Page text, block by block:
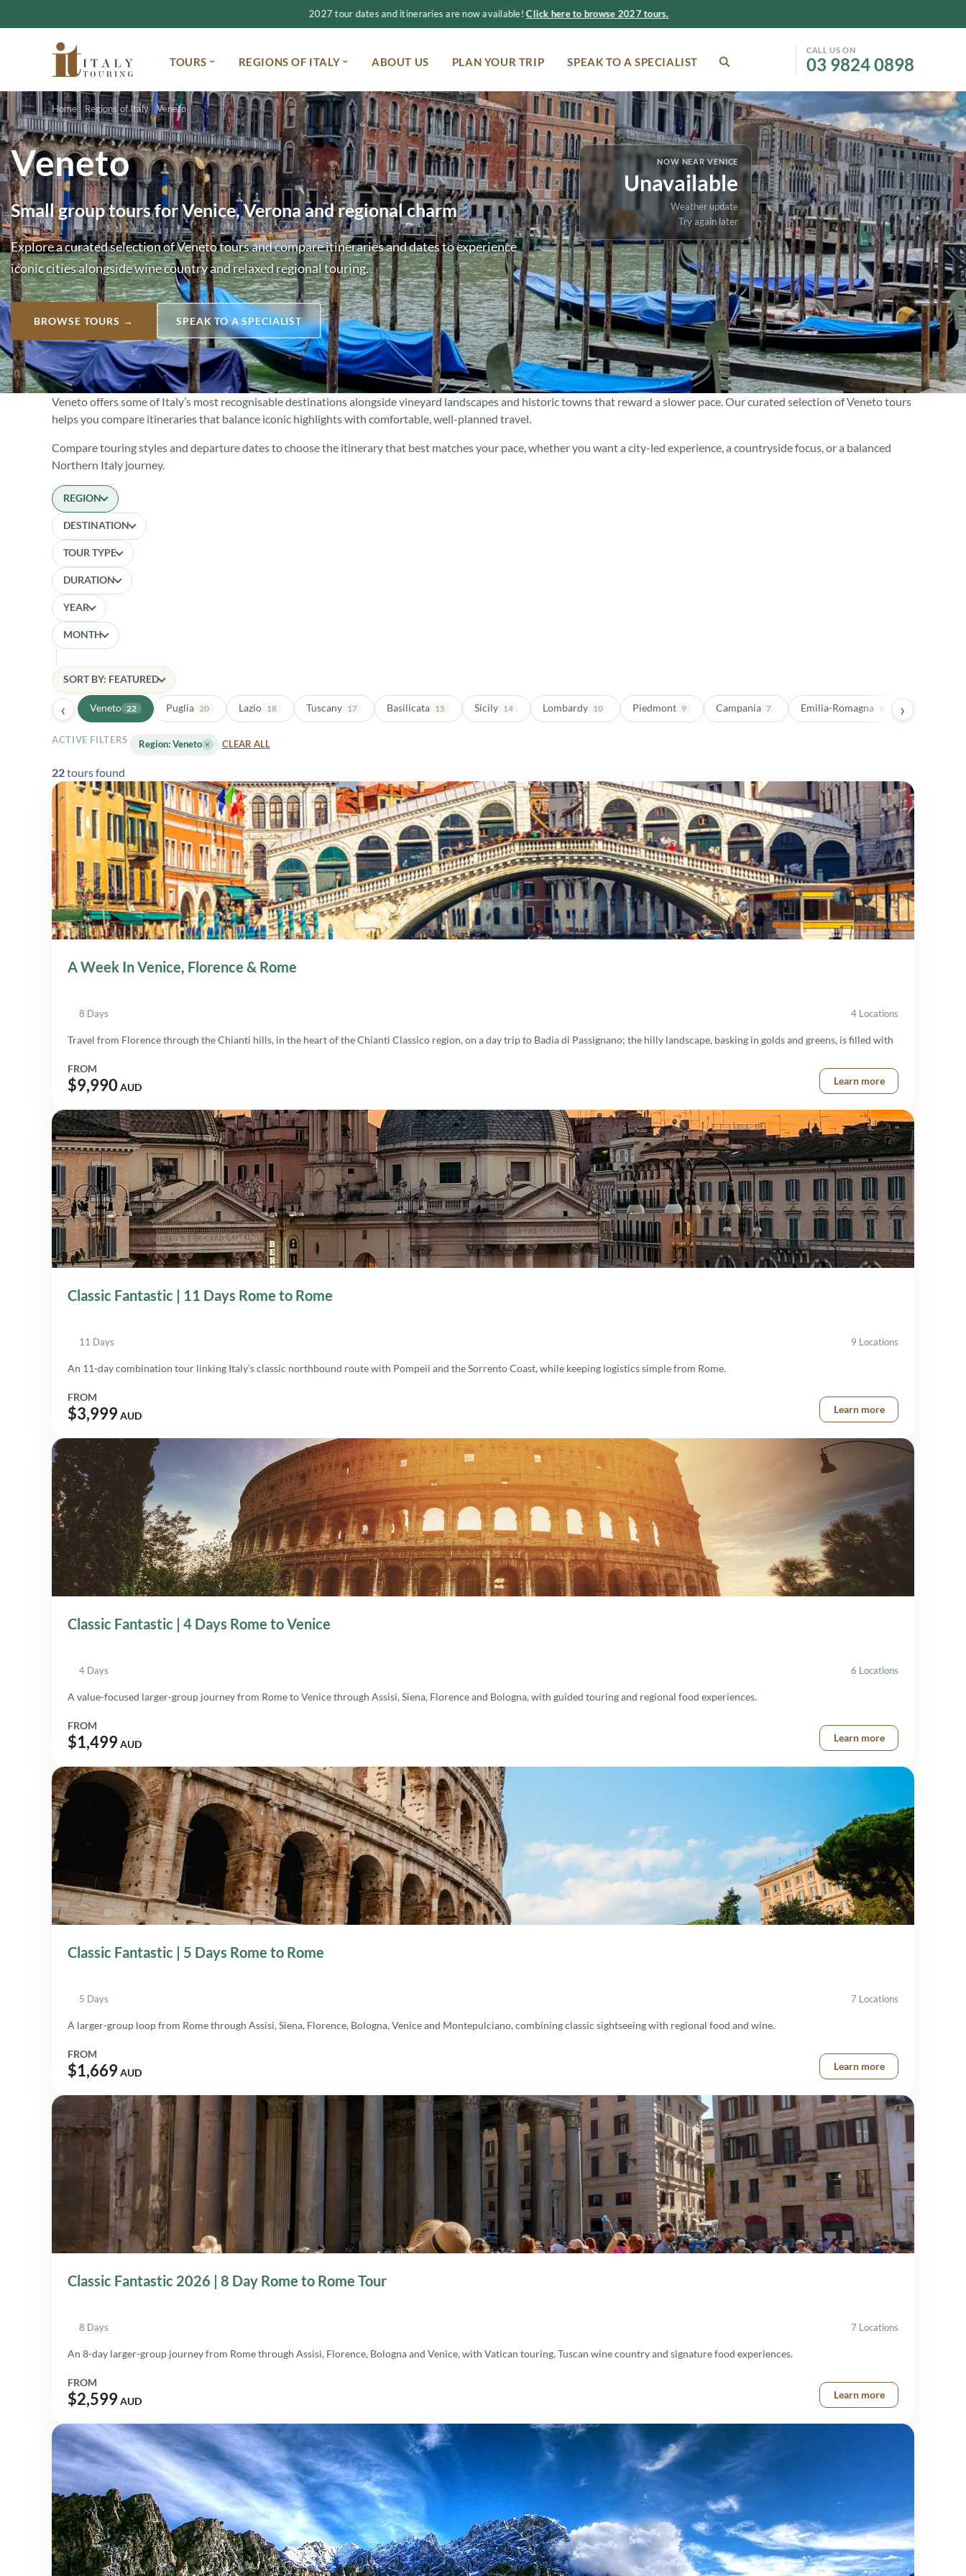
2027 tour dates and itineraries are now available!Click here to browse 2027 tours.
TOURS REGIONS OF ITALY ABOUT US PLAN YOUR TRIP SPEAK TO A SPECIALIST SEARCH Facebook
Instagram
CALL US ON
03 9824 0898
Home Regions of Italy Veneto
Veneto
Small group tours for Venice, Verona and regional charm
Explore a curated selection of Veneto tours and compare itineraries and dates to experience
iconic cities alongside wine country and relaxed regional touring.
BROWSE TOURS → SPEAK TO A SPECIALIST
NOW NEAR VENICE
Unavailable
Weather update
Try again later
Melbourne-based Italy
tour specialists
ATAS accredited and CATO
member
Small group tour expertise
In partnership with Inflight
Travel
Veneto offers some of Italy’s most recognisable destinations alongside vineyard landscapes and historic towns that reward a slower pace. Our curated selection of Veneto tours
helps you compare itineraries that balance iconic highlights with comfortable, well-planned travel.
Compare touring styles and departure dates to choose the itinerary that best matches your pace, whether you want a city-led experience, a countryside focus, or a balanced
Northern Italy journey.
REGION
DESTINATION
TOUR TYPE
DURATION
YEAR
MONTH
SORT BY: FEATURED
‹ Veneto 22 Puglia 20 Lazio 18 Tuscany 17 Basilicata 15 Sicily 14 Lombardy 10 Piedmont 9 Campania 7 Emilia-Romagna 6 Trentino-
›
ACTIVE FILTERS Region: Veneto × CLEAR ALL
22tours found
A Week In Venice, Florence & Rome
8 Days 4 Locations
Travel from Florence through the Chianti hills, in the heart of the Chianti Classico region, on a day trip to Badia di Passignano; the hilly landscape, basking in golds and greens, is filled with
FROM
$9,990AUD Learn more
Classic Fantastic | 11 Days Rome to Rome
11 Days 9 Locations
An 11-day combination tour linking Italy’s classic northbound route with Pompeii and the Sorrento Coast, while keeping logistics simple from Rome.
FROM
$3,999AUD Learn more
Classic Fantastic | 4 Days Rome to Venice
4 Days 6 Locations
A value-focused larger-group journey from Rome to Venice through Assisi, Siena, Florence and Bologna, with guided touring and regional food experiences.
FROM
$1,499AUD Learn more
Classic Fantastic | 5 Days Rome to Rome
5 Days 7 Locations
A larger-group loop from Rome through Assisi, Siena, Florence, Bologna, Venice and Montepulciano, combining classic sightseeing with regional food and wine.
FROM
$1,669AUD Learn more
Classic Fantastic 2026 | 8 Day Rome to Rome Tour
8 Days 7 Locations
An 8-day larger-group journey from Rome through Assisi, Florence, Bologna and Venice, with Vatican touring, Tuscan wine country and signature food experiences.
FROM
$2,599AUD Learn more